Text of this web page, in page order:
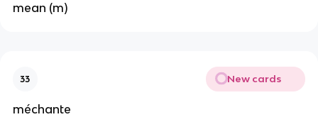
mean (m)
33 New cards
méchante